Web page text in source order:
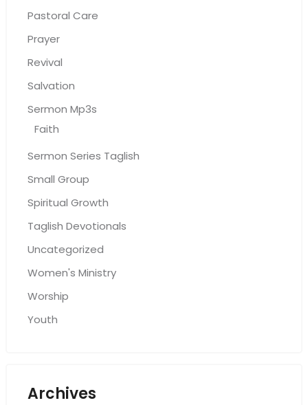
Pastoral Care
Prayer
Revival
Salvation
Sermon Mp3s
Faith
Sermon Series Taglish
Small Group
Spiritual Growth
Taglish Devotionals
Uncategorized
Women's Ministry
Worship
Youth
Archives